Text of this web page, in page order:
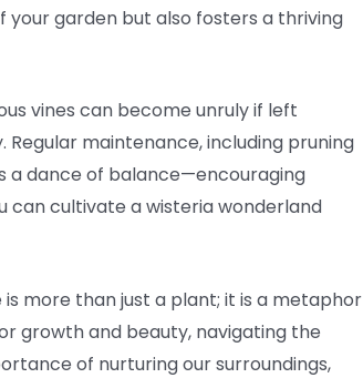
your garden but also fosters a thriving
vines can become unruly if left
maintenance, including pruning
a dance of balance—encouraging
can cultivate a wisteria wonderland
more than just a plant; it is a metaphor
growth and beauty, navigating the
of nurturing our surroundings,